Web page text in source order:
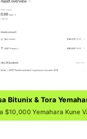
Bitunix & Tora
$10,000 Yemahara Kune